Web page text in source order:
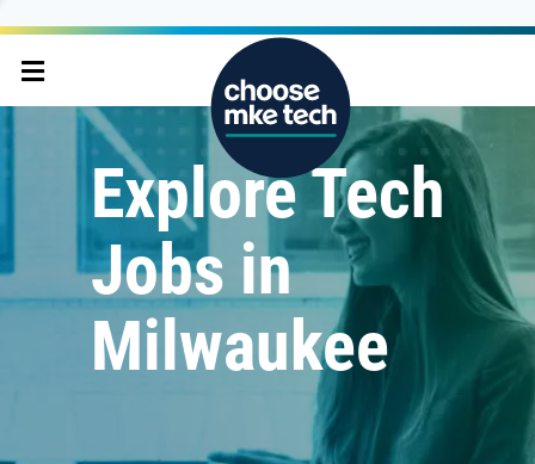
Explore Tech
Jobs in
Milwaukee